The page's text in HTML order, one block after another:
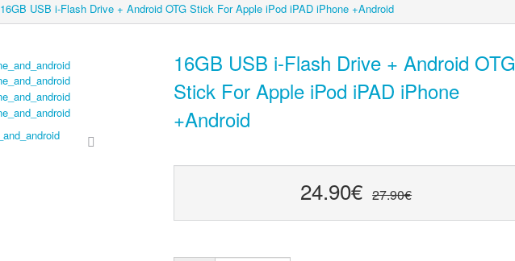
16GB USB i-Flash Drive + Android OTG Stick For Apple iPod iPAD iPhone +Android
16GB USB i-Flash Drive + Android OTG
Stick For Apple iPod iPAD iPhone
+Android
24.90€ 27.90€